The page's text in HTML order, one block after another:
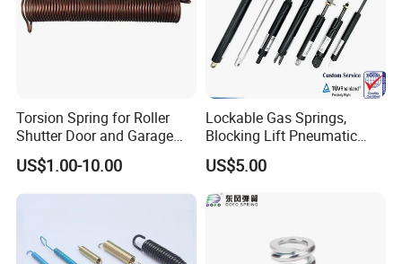
Torsion Spring for Roller
Shutter Door and Garage
Door
US$1.00-10.00
Lockable Gas Springs,
Blocking Lift Pneumatic
Cylinder Apply for Furniture,
Seats, Chairs & Sofa,
Medical Workbench, Lifting
Tables, etc.
US$5.00